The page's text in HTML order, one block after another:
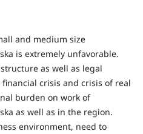
and medium size
is extremely unfavorable.
as well as legal
crisis and crisis of real
burden on work of
as well as in the region.
environment, need to